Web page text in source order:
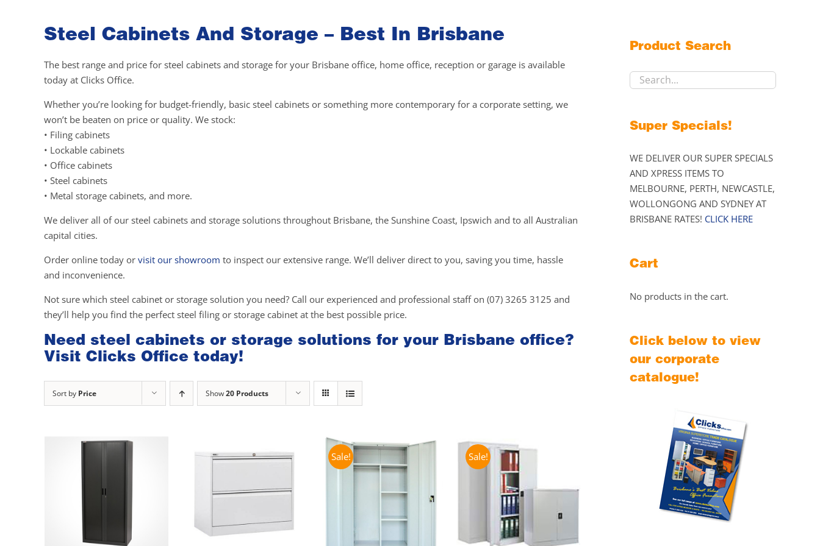
Steel Cabinets And Storage – Best In Brisbane
The best range and price for steel cabinets and storage for your Brisbane office, home office, reception or garage is available
today at Clicks Office.
Whether you’re looking for budget-friendly, basic steel cabinets or something more contemporary for a corporate setting, we
won’t be beaten on price or quality. We stock:
• Filing cabinets
• Lockable cabinets
• Office cabinets
• Steel cabinets
• Metal storage cabinets, and more.
We deliver all of our steel cabinets and storage solutions throughout Brisbane, the Sunshine Coast, Ipswich and to all Australian
capital cities.
Order online today or visit our showroom to inspect our extensive range. We’ll deliver direct to you, saving you time, hassle
and inconvenience.
Not sure which steel cabinet or storage solution you need? Call our experienced and professional staff on (07) 3265 3125 and
they’ll help you find the perfect steel filing or storage cabinet at the best possible price.
Need steel cabinets or storage solutions for your Brisbane office?
Visit Clicks Office today!
Sort by Price Show20 Products
Sale! Sale!
Product Search
Super Specials!
WE DELIVER OUR SUPER SPECIALS
AND XPRESS ITEMS TO
MELBOURNE, PERTH, NEWCASTLE,
WOLLONGONG AND SYDNEY AT
BRISBANE RATES! CLICK HERE
Cart
No products in the cart.
Click below to view
our corporate
catalogue!